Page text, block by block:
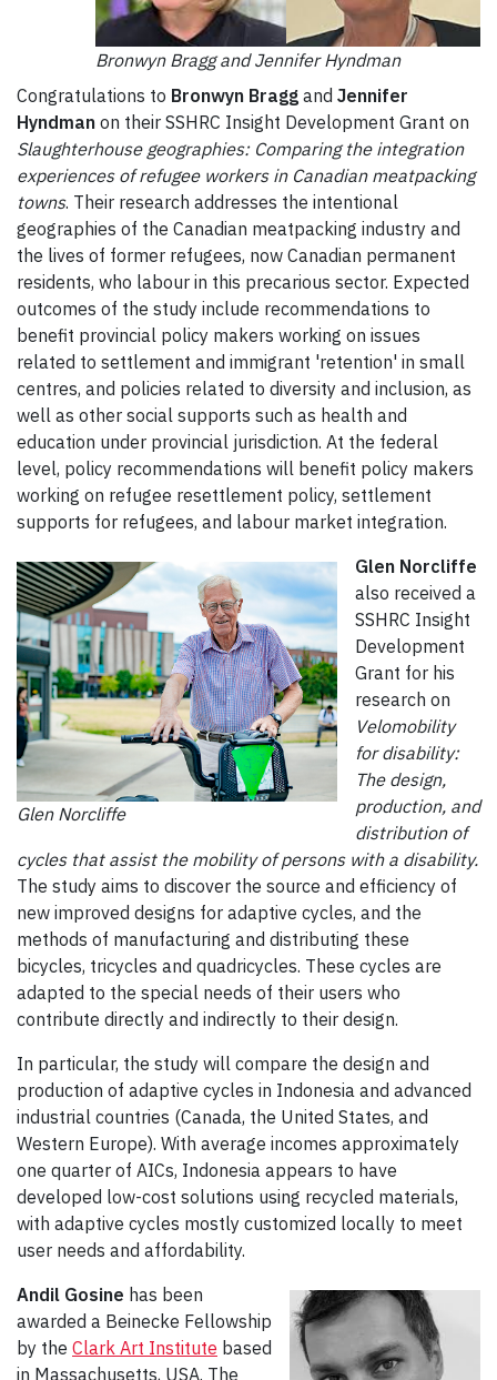
Bronwyn Bragg and Jennifer Hyndman
Congratulations to Bronwyn Bragg and Jennifer
Hyndman on their SSHRC Insight Development Grant on
Slaughterhouse geographies: Comparing the integration
experiences of refugee workers in Canadian meatpacking
towns. Their research addresses the intentional
geographies of the Canadian meatpacking industry and
the lives of former refugees, now Canadian permanent
residents, who labour in this precarious sector. Expected
outcomes of the study include recommendations to
benefit provincial policy makers working on issues
related to settlement and immigrant 'retention' in small
centres, and policies related to diversity and inclusion, as
well as other social supports such as health and
education under provincial jurisdiction. At the federal
level, policy recommendations will benefit policy makers
working on refugee resettlement policy, settlement
supports for refugees, and labour market integration.
Glen Norcliffe
Glen Norcliffe
also received a
SSHRC Insight
Development
Grant for his
research on
Velomobility
for disability:
The design,
production, and
distribution of
cycles that assist the mobility of persons with a disability.
The study aims to discover the source and efficiency of
new improved designs for adaptive cycles, and the
methods of manufacturing and distributing these
bicycles, tricycles and quadricycles. These cycles are
adapted to the special needs of their users who
contribute directly and indirectly to their design.
In particular, the study will compare the design and
production of adaptive cycles in Indonesia and advanced
industrial countries (Canada, the United States, and
Western Europe). With average incomes approximately
one quarter of AICs, Indonesia appears to have
developed low-cost solutions using recycled materials,
with adaptive cycles mostly customized locally to meet
user needs and affordability.
Andil Gosine has been
awarded a Beinecke Fellowship
by the Clark Art Institute based
in Massachusetts, USA. The